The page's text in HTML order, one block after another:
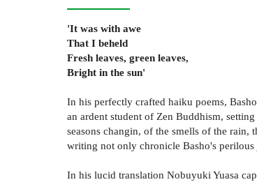
'It was with awe
That I beheld
Fresh leaves, green leaves,
Bright in the sun'
In his perfectly crafted haiku poems,
an ardent student of Zen Buddhism,
seasons changin, of the smells of the rain,
writing not only chronicle Basho's
In his lucid translation Nobuyuki Yuasa